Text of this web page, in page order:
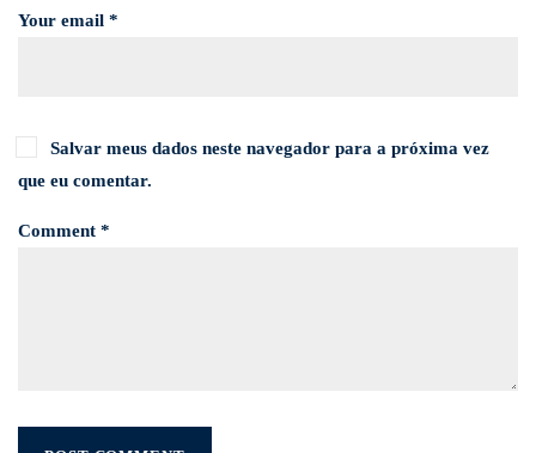
Your email *
Salvar meus dados neste navegador para a próxima vez
que eu comentar.
Comment *